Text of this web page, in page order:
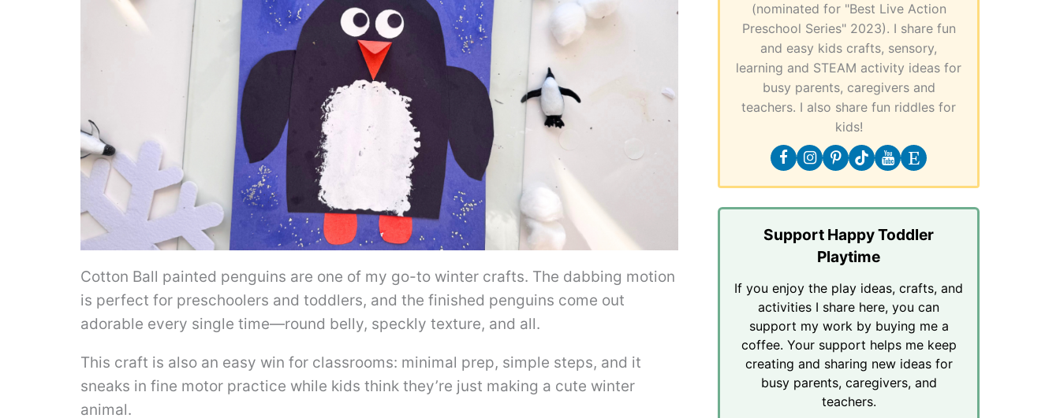
Cotton Ball painted penguins are one of my go-to winter crafts. The dabbing motion
is perfect for preschoolers and toddlers, and the finished penguins come out
adorable every single time—round belly, speckly texture, and all.
This craft is also an easy win for classrooms: minimal prep, simple steps, and it
sneaks in fine motor practice while kids think they’re just making a cute winter
animal.
(nominated for "Best Live Action
Preschool Series" 2023). I share fun
and easy kids crafts, sensory,
learning and STEAM activity ideas for
busy parents, caregivers and
teachers. I also share fun riddles for
kids!
Support Happy Toddler
Playtime
If you enjoy the play ideas, crafts, and
activities I share here, you can
support my work by buying me a
coffee. Your support helps me keep
creating and sharing new ideas for
busy parents, caregivers, and
teachers.